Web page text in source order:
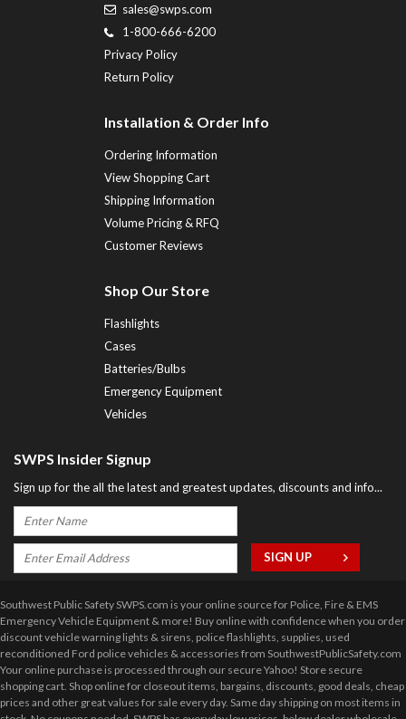
sales@swps.com
1-800-666-6200
Privacy Policy
Return Policy
Installation & Order Info
Ordering Information
View Shopping Cart
Shipping Information
Volume Pricing & RFQ
Customer Reviews
Shop Our Store
Flashlights
Cases
Batteries/Bulbs
Emergency Equipment
Vehicles
SWPS Insider Signup
Sign up for the all the latest and greatest updates, discounts and info...
Southwest Public Safety SWPS.com is your online source for Police, Fire & EMS
Emergency Vehicle Equipment & more! Buy online with confidence when you order
discount vehicle warning lights & sirens, police flashlights, supplies, used
reconditioned Ford police vehicles & accessories from SouthwestPublicSafety.com
Your online purchase is processed through our secure Yahoo! Store secure
shopping cart. Shop online for closeout items, bargains, discounts, good deals, cheap
prices and other great values for sale every day. Same day shipping on most items in